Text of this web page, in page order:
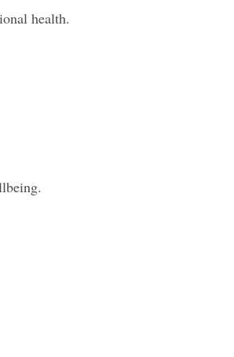
health.